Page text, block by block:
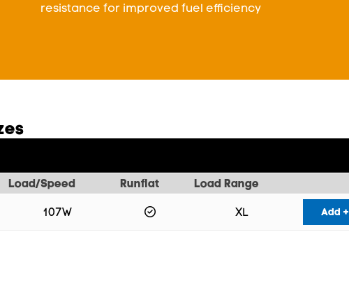
resistance for improved fuel efficiency
Load/Speed Runflat Load Range
107W XL Add +